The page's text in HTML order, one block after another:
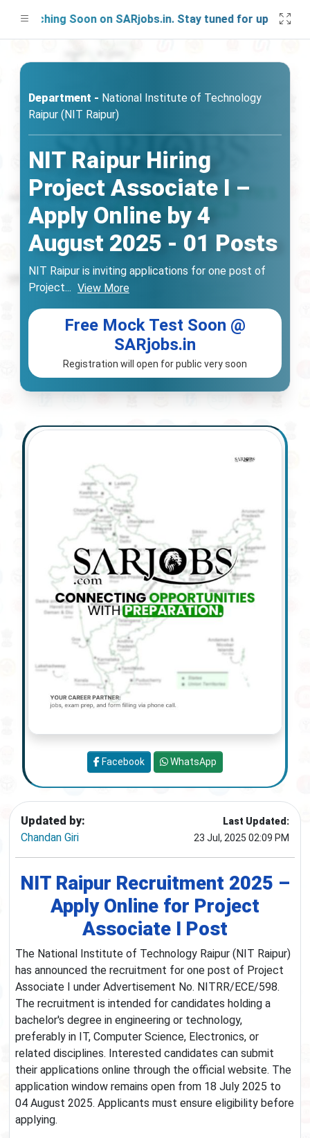
Soon on SARjobs.in. Stay tuned for updates!
Department - National Institute of Technology
Raipur (NIT Raipur)
NIT Raipur Hiring
Project Associate I –
Apply Online by 4
August 2025 - 01 Posts
NIT Raipur is inviting applications for one post of
Project... View More
Free Mock Test Soon @
SARjobs.in
Registration will open for public very soon
Updated by:
Chandan Giri
Last Updated:
23 Jul, 2025 02:09 PM
NIT Raipur Recruitment 2025 –
Apply Online for Project
Associate I Post
The National Institute of Technology Raipur (NIT Raipur)
has announced the recruitment for one post of Project
Associate I under Advertisement No. NITRR/ECE/598.
The recruitment is intended for candidates holding a
bachelor's degree in engineering or technology,
preferably in IT, Computer Science, Electronics, or
related disciplines. Interested candidates can submit
their applications online through the official website. The
application window remains open from 18 July 2025 to
04 August 2025. Applicants must ensure eligibility before
applying.
Facebook WhatsApp